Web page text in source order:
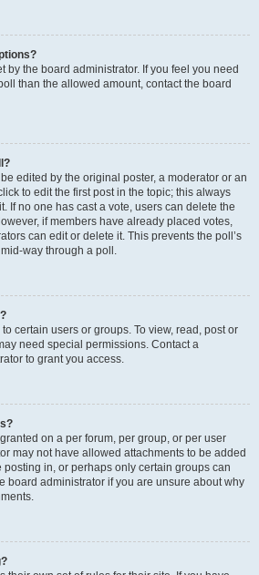
by the board administrator. If you feel you need
than the allowed amount, contact the board
edited by the original poster, a moderator or an
to edit the first post in the topic; this always
If no one has cast a vote, users can delete the
if members have already placed votes,
can edit or delete it. This prevents the poll’s
way through a poll.
certain users or groups. To view, read, post or
need special permissions. Contact a
to grant you access.
on a per forum, per group, or per user
may not have allowed attachments to be added
posting in, or perhaps only certain groups can
board administrator if you are unsure about why